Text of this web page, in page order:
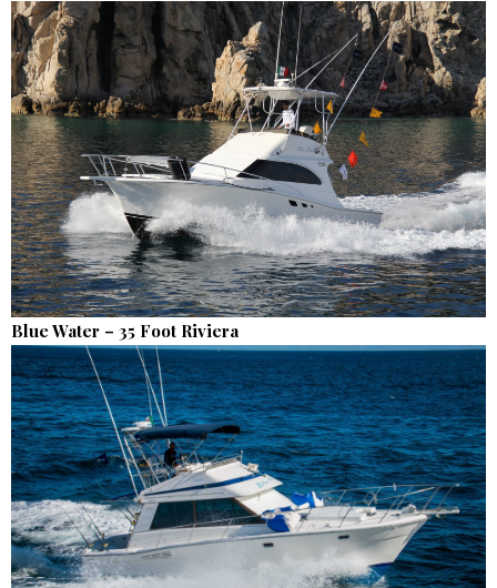
Blue Water – 35 Foot Riviera